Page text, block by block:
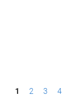
P1 2 3 4